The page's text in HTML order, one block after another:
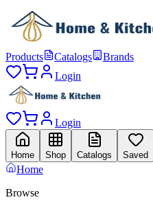
Products Catalogs
Brands
Login
Login
Home Shop Catalogs Saved
Home
Browse